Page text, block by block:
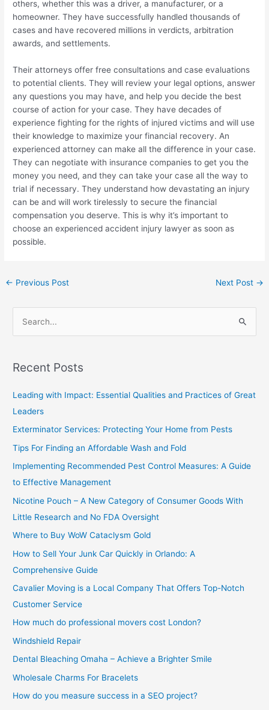
others, whether this was a driver, a manufacturer, or a
homeowner. They have successfully handled thousands of
cases and have recovered millions in verdicts, arbitration
awards, and settlements.
Their attorneys offer free consultations and case evaluations
to potential clients. They will review your legal options, answer
any questions you may have, and help you decide the best
course of action for your case. They have decades of
experience fighting for the rights of injured victims and will use
their knowledge to maximize your financial recovery. An
experienced attorney can make all the difference in your case.
They can negotiate with insurance companies to get you the
money you need, and they can take your case all the way to
trial if necessary. They understand how devastating an injury
can be and will work tirelessly to secure the financial
compensation you deserve. This is why it’s important to
choose an experienced accident injury lawyer as soon as
possible.
← Previous Post Next Post →
r
r
:
Recent Posts
Leading with Impact: Essential Qualities and Practices of Great
Leaders
Exterminator Services: Protecting Your Home from Pests
Tips For Finding an Affordable Wash and Fold
Implementing Recommended Pest Control Measures: A Guide
to Effective Management
Nicotine Pouch – A New Category of Consumer Goods With
Little Research and No FDA Oversight
Where to Buy WoW Cataclysm Gold
How to Sell Your Junk Car Quickly in Orlando: A
Comprehensive Guide
Cavalier Moving is a Local Company That Offers Top-Notch
Customer Service
How much do professional movers cost London?
Windshield Repair
Dental Bleaching Omaha – Achieve a Brighter Smile
Wholesale Charms For Bracelets
How do you measure success in a SEO project?